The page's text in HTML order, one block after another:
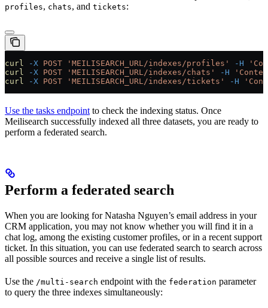
profiles, chats, and tickets:
curl -X POST 'MEILISEARCH_URL/indexes/profiles' -H
curl -X POST 'MEILISEARCH_URL/indexes/chats' -H
curl -X POST 'MEILISEARCH_URL/indexes/tickets' -H
Use the tasks endpoint to check the indexing status. Once
Meilisearch successfully indexed all three datasets, you are ready to
perform a federated search.
Perform a federated search
When you are looking for Natasha Nguyen’s email address in your
CRM application, you may not know whether you will find it in a
chat log, among the existing customer profiles, or in a recent support
ticket. In this situation, you can use federated search to search across
all possible sources and receive a single list of results.
Use the /multi-search endpoint with the federation parameter
to query the three indexes simultaneously: